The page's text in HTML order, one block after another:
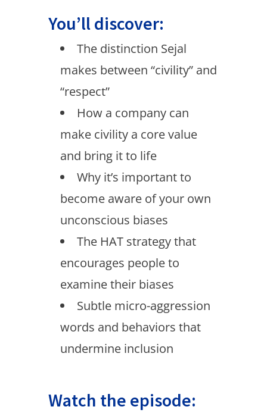
You’ll discover:
The distinction Sejal
makes between “civility” and
“respect”
How a company can
make civility a core value
and bring it to life
Why it’s important to
become aware of your own
unconscious biases
The HAT strategy that
encourages people to
examine their biases
Subtle micro-aggression
words and behaviors that
undermine inclusion
Watch the episode: